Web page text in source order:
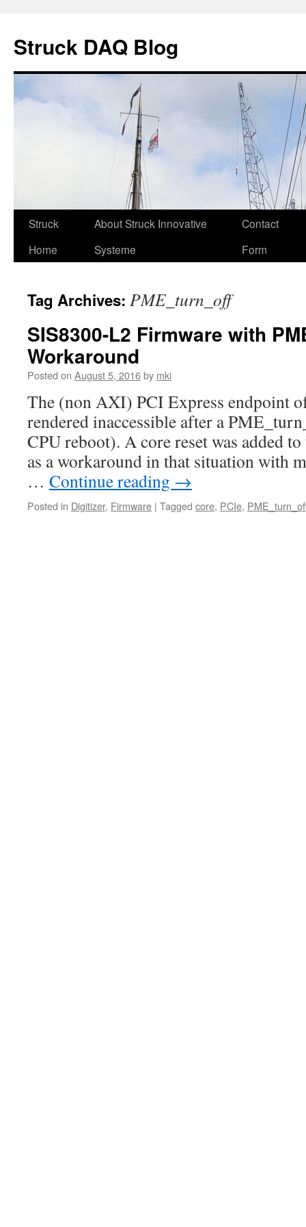
content
Struck DAQ Blog
Struck
Home
About Struck Innovative
Systeme
Contact
Form
Tag Archives: PME_turn_off
SIS8300-L2 Firmware with
Workaround
Posted on August 5, 2016by mki
The (non AXI) PCI Express endpoint
rendered inaccessible after a
CPU reboot). A core reset was added
as a workaround in that situation with
… Continue reading →
Posted in Digitizer, Firmware | Tagged core, PCIe,